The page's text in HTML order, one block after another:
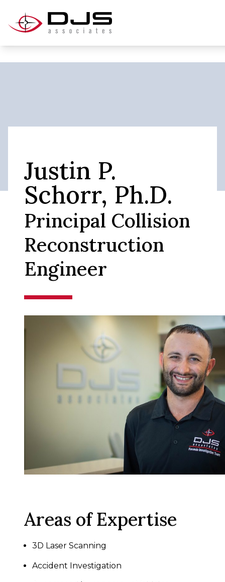
Justin P.
Schorr, Ph.D.
Principal Collision
Reconstruction
Engineer
Areas of Expertise
3D Laser Scanning
Accident Investigation